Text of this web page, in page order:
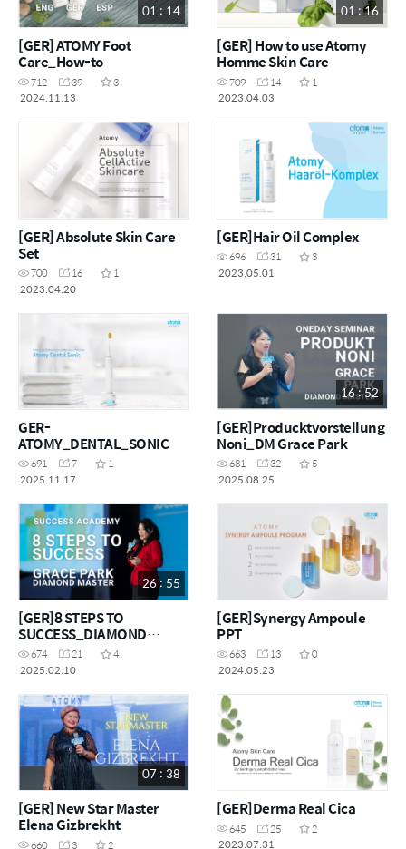
01 : 14
[GER] ATOMY Foot
Care_How-to
712 39
3
2024.11.13
01 : 16
[GER] How to use Atomy
Homme Skin Care
709 14
1
2023.04.03
[GER] Absolute Skin Care
Set
700 16
1
2023.04.20
[GER]Hair Oil Complex
696 31
3
2023.05.01
GER-
ATOMY_DENTAL_SONIC
691 7
1
2025.11.17
16 : 52
[GER]Producktvorstellung
Noni_DM Grace Park
681 32
5
2025.08.25
26 : 55
[GER]8 STEPS TO
SUCCESS_DIAMOND
MASTER_GRACE PARK
674 21
4
2025.02.10
[GER]Synergy Ampoule
PPT
663 13
0
2024.05.23
07 : 38
[GER] New Star Master
Elena Gizbrekht
660 3 2
[GER]Derma Real Cica
645 25
2
2023.07.31